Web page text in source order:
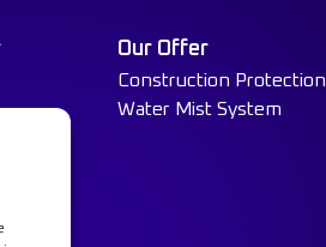
Our Offer
Construction Protection
Water Mist System